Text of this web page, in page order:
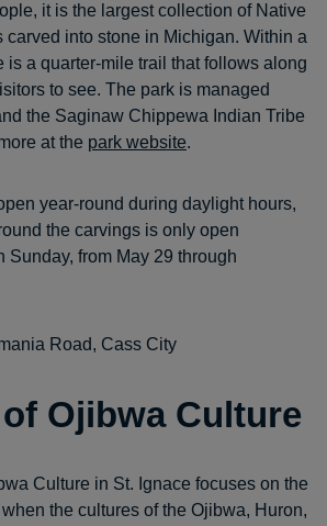
it is the largest collection of Native
carved into stone in Michigan. Within a
is a quarter-mile trail that follows along
to see. The park is managed
the Saginaw Chippewa Indian Tribe
at the park website.
year-round during daylight hours,
the carvings is only open
Sunday, from May 29 through
Road, Cass City
Ojibwa Culture
Culture in St. Ignace focuses on the
the cultures of the Ojibwa, Huron,